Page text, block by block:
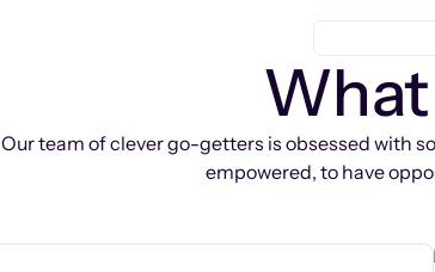
Our team of clever go-getters is obsessed with
empowered, to have